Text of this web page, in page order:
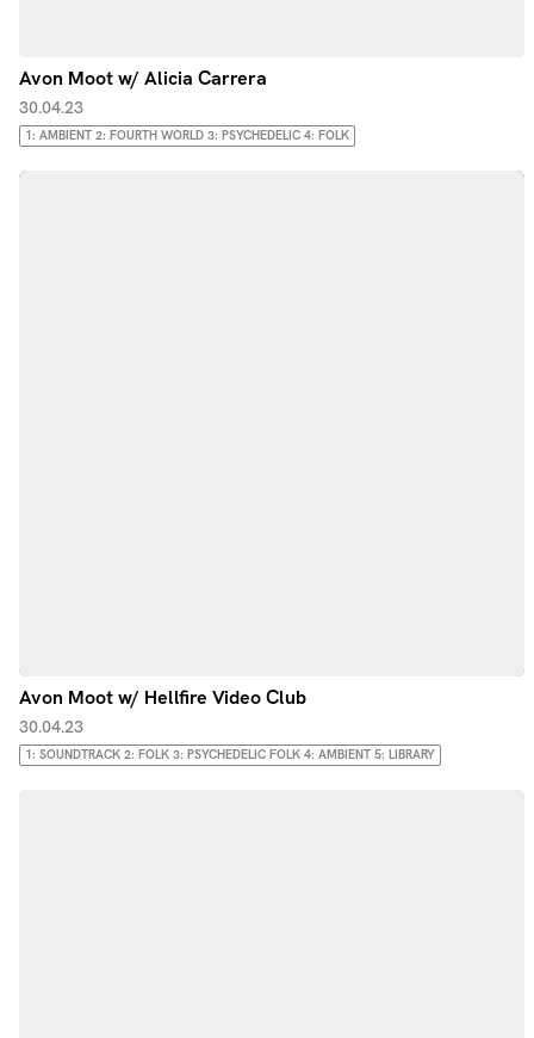
Avon Moot w/ Alicia Carrera
30.04.23
1: AMBIENT 2: FOURTH WORLD 3: PSYCHEDELIC 4: FOLK
Avon Moot w/ Hellfire Video Club
30.04.23
1: SOUNDTRACK 2: FOLK 3: PSYCHEDELIC FOLK 4: AMBIENT 5: LIBRARY